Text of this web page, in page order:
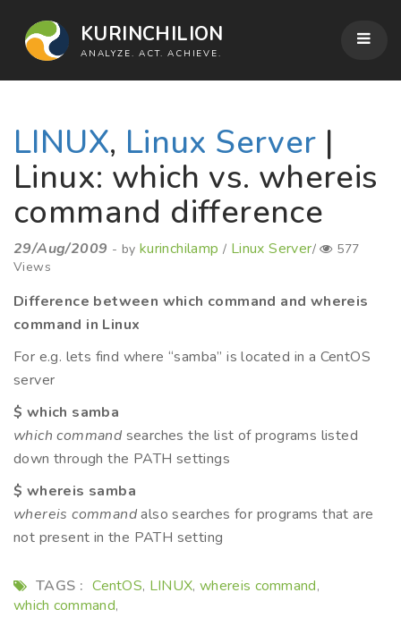
KURINCHILION
ANALYZE. ACT. ACHIEVE.
LINUX, Linux Server |
Linux: which vs. whereis
command difference
29/Aug/2009 - by kurinchilamp / Linux Server/
577
Views
Difference between which command and whereis
command in Linux
For e.g. lets find where “samba” is located in a CentOS
server
$ which samba
which command searches the list of programs listed
down through the PATH settings
$ whereis samba
whereis commandalso searches for programs that are
not present in the PATH setting
TAGS : CentOS, LINUX,whereis command,
which command,